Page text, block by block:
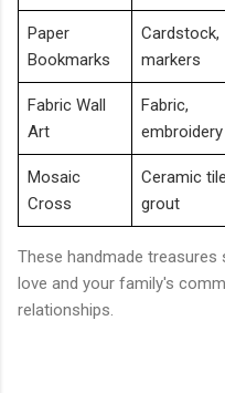
Paper
Bookmarks
Cardstock,
markers
Fabric Wall
Art
Fabric,
Mosaic
Cross
Ceramic
grout
These handmade treasures
love and your family's
relationships.